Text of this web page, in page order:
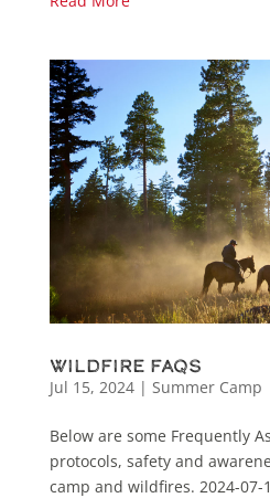
Wildfire FAQs
Jul 15, 2024| Summer Camp
Below are some Frequently
protocols, safety and
camp and wildfires. 2024-